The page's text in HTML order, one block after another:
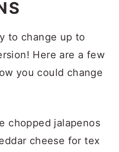
to change up to
Here are a few
you could change
chopped jalapenos
cheese for tex